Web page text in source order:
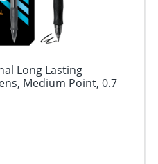
Long Lasting
Medium Point, 0.7